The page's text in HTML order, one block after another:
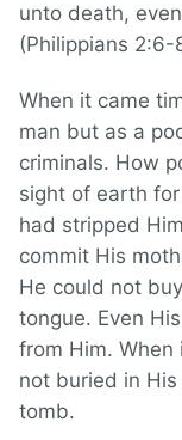
unto death,
(Philippians 2:6-
When it came
man but as a
criminals. How
sight of earth
had stripped
commit His
He could not
tongue. Even
from Him.
not buried in His
tomb.